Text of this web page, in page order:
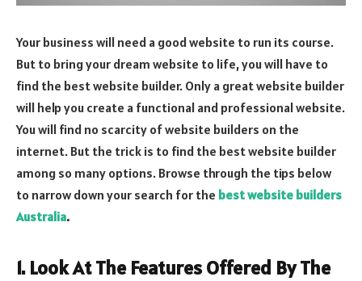
Your business will need a good website to run its course.
But to bring your dream website to life, you will have to
find the best website builder. Only a great website builder
will help you create a functional and professional website.
You will find no scarcity of website builders on the
internet. But the trick is to find the best website builder
among so many options. Browse through the tips below
to narrow down your search for the best website builders
Australia.
1. Look At The Features Offered By The